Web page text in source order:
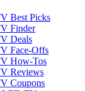
Best Picks
Finder
Deals
Face-Offs
How-Tos
Reviews
Coupons